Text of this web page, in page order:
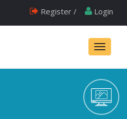
Register / Login
Toggle